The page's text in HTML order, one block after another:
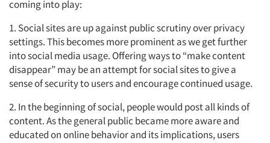
coming into play:
1. Social sites are up against public scrutiny over privacy
settings. This becomes more prominent as we get further
into social media usage. Offering ways to “make content
disappear” may be an attempt for social sites to give a
sense of security to users and encourage continued usage.
2. In the beginning of social, people would post all kinds of
content. As the general public became more aware and
educated on online behavior and its implications, users